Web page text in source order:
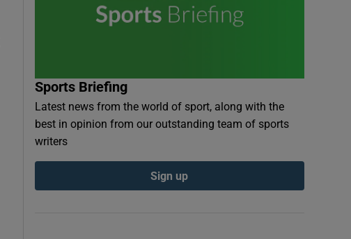
Sports Briefing
Latest news from the world of sport, along with the
best in opinion from our outstanding team of sports
writers
Sign up